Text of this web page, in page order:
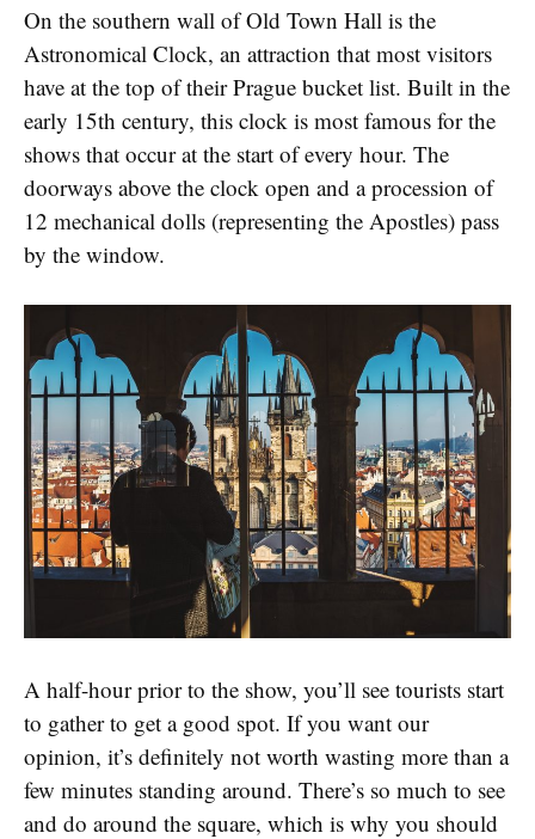
On the southern wall of Old Town Hall is the
Astronomical Clock, an attraction that most visitors
have at the top of their Prague bucket list. Built in the
early 15th century, this clock is most famous for the
shows that occur at the start of every hour. The
doorways above the clock open and a procession of
12 mechanical dolls (representing the Apostles) pass
by the window.
A half-hour prior to the show, you’ll see tourists start
to gather to get a good spot. If you want our
opinion, it’s definitely not worth wasting more than a
few minutes standing around. There’s so much to see
and do around the square, which is why you should